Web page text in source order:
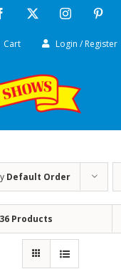
Facebook Instagram
Cart Login / Register
Default Order
36 Products